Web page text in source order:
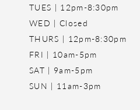
TUES | 12pm-8:30pm
WED | Closed
THURS | 12pm-8:30pm
FRI | 10am-5pm
SAT | 9am-5pm
SUN | 11am-3pm